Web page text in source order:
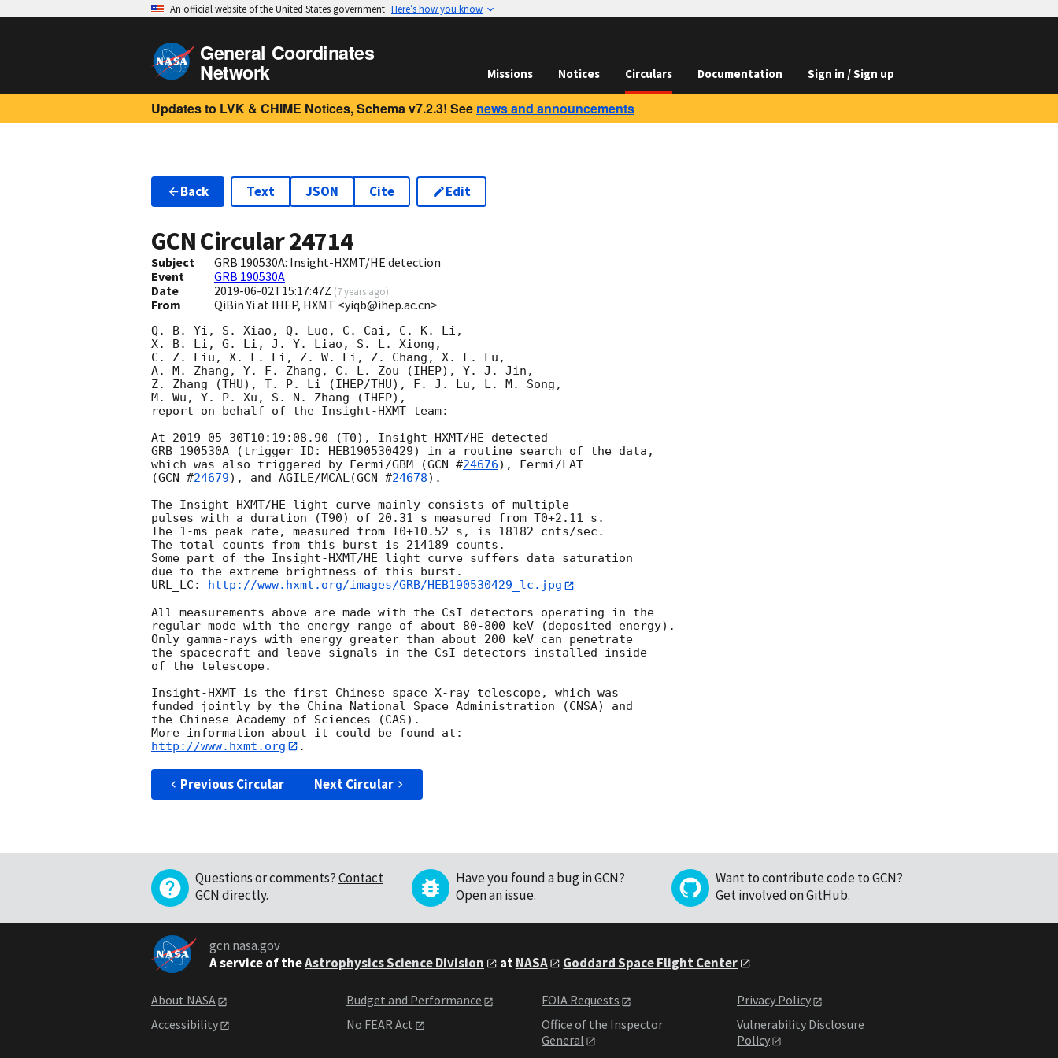
An official website of the United States government Here’s how you know
General Coordinates
Network Missions Notices Circulars Documentation Sign in / Sign up
Updates to LVK & CHIME Notices, Schema v7.2.3! See news and announcements
Back Text JSON Cite Edit
GCN Circular24714
Subject
GRB 190530A: Insight-HXMT/HE detection
Event
GRB 190530A
Date
2019-06-02T15:17:47Z (7 years ago)
From QiBin Yi at IHEP, HXMT <yiqb@ihep.ac.cn>
Q. B. Yi, S. Xiao, Q. Luo, C. Cai, C. K. Li,
X. B. Li, G. Li, J. Y. Liao, S. L. Xiong,
C. Z. Liu, X. F. Li, Z. W. Li, Z. Chang, X. F. Lu,
A. M. Zhang, Y. F. Zhang, C. L. Zou (IHEP), Y. J. Jin,
Z. Zhang (THU), T. P. Li (IHEP/THU), F. J. Lu, L. M. Song,
M. Wu, Y. P. Xu, S. N. Zhang (IHEP),
report on behalf of the Insight-HXMT team:
At 2019-05-30T10:19:08.90 (T0), Insight-HXMT/HE detected
GRB 190530A (trigger ID: HEB190530429) in a routine search of the data,
which was also triggered by Fermi/GBM (GCN #24676), Fermi/LAT
(GCN #24679), and AGILE/MCAL(GCN #24678).
The Insight-HXMT/HE light curve mainly consists of multiple
pulses with a duration (T90) of 20.31 s measured from T0+2.11 s.
The 1-ms peak rate, measured from T0+10.52 s, is 18182 cnts/sec.
The total counts from this burst is 214189 counts.
Some part of the Insight-HXMT/HE light curve suffers data saturation
due to the extreme brightness of this burst.
URL_LC:
http://www.hxmt.org/images/GRB/HEB190530429_lc.jpg
All measurements above are made with the CsI detectors operating in the
regular mode with the energy range of about 80-800 keV (deposited energy).
Only gamma-rays with energy greater than about 200 keV can penetrate
the spacecraft and leave signals in the CsI detectors installed inside
of the telescope.
Insight-HXMT is the first Chinese space X-ray telescope, which was
funded jointly by the China National Space Administration (CNSA) and
the Chinese Academy of Sciences (CAS).
http://www.hxmt.org
Previous Circular Next Circular
Questions or comments?Contact
GCN directly.
Have you found a bug in GCN?
Open an issue.
Want to contribute code to GCN?
Get involved on GitHub.
gcn.nasa.gov
A service of theAstrophysics Science Division atNASA Goddard Space Flight Center
About NASA
Accessibility
Budget and Performance
No FEAR Act
FOIA Requests
Office of the Inspector
General
Privacy Policy
Vulnerability Disclosure
Policy